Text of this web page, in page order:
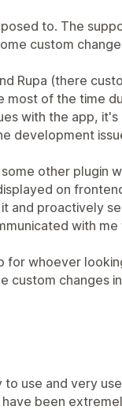
to. The
custom
Rupa (there
most of the time
with the app,
development
other plugin
on
and proactively
with
for whoever
custom changes
use and very
been